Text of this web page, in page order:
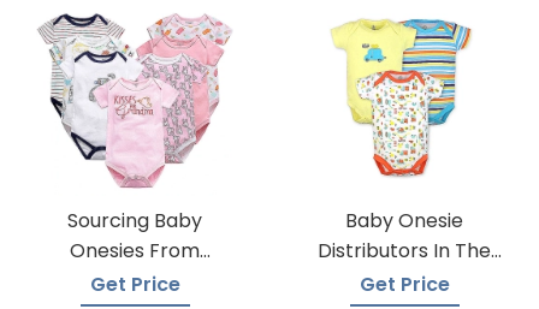
Sourcing Baby
Onesies From
Trusted Suppliers
Get Price
Baby Onesie
Distributors In The
USA
Get Price